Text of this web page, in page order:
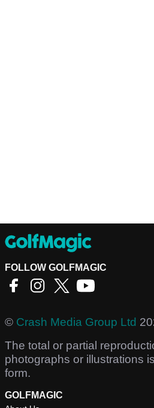
FOLLOW GOLFMAGIC
© Crash Media Group Ltd
The total or partial
photographs or illustrations
form.
GOLFMAGIC